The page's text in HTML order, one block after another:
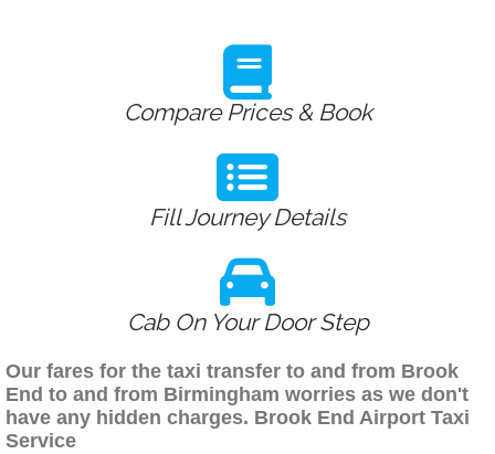
Compare Prices & Book
Fill Journey Details
Cab On Your Door Step
Our fares for the taxi transfer to and from Brook
End to and from Birmingham worries as we don't
have any hidden charges. Brook End Airport Taxi
Service